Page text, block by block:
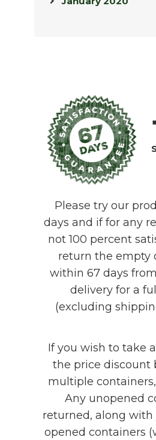
Please try our
days and if for any
not 100 percent
return the empty
within 67 days
delivery for a
(excluding
If you wish to take
the price discount
multiple containers,
Any unopened
returned, along
opened containers